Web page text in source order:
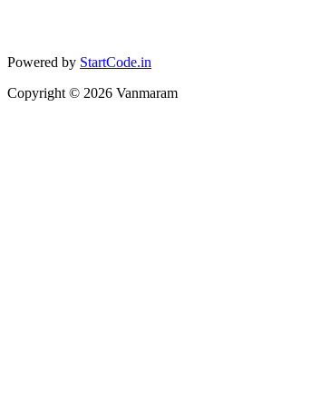
Powered by StartCode.in
Copyright © 2026 Vanmaram